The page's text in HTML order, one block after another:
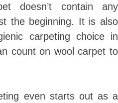
doesn’t contain any
the beginning. It is also
carpeting choice in
count on wool carpet to
even starts out as a